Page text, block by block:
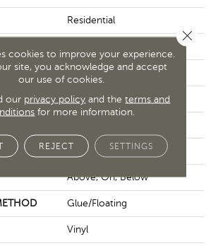
Residential
9"
72"
Scuffresist
Above, On, Below
Glue/Floating
Vinyl
cookies to improve your experience.
site, you acknowledge and accept
our use of cookies.
our privacy policy and theterms and
for more information.
REJECT SETTINGS
Close